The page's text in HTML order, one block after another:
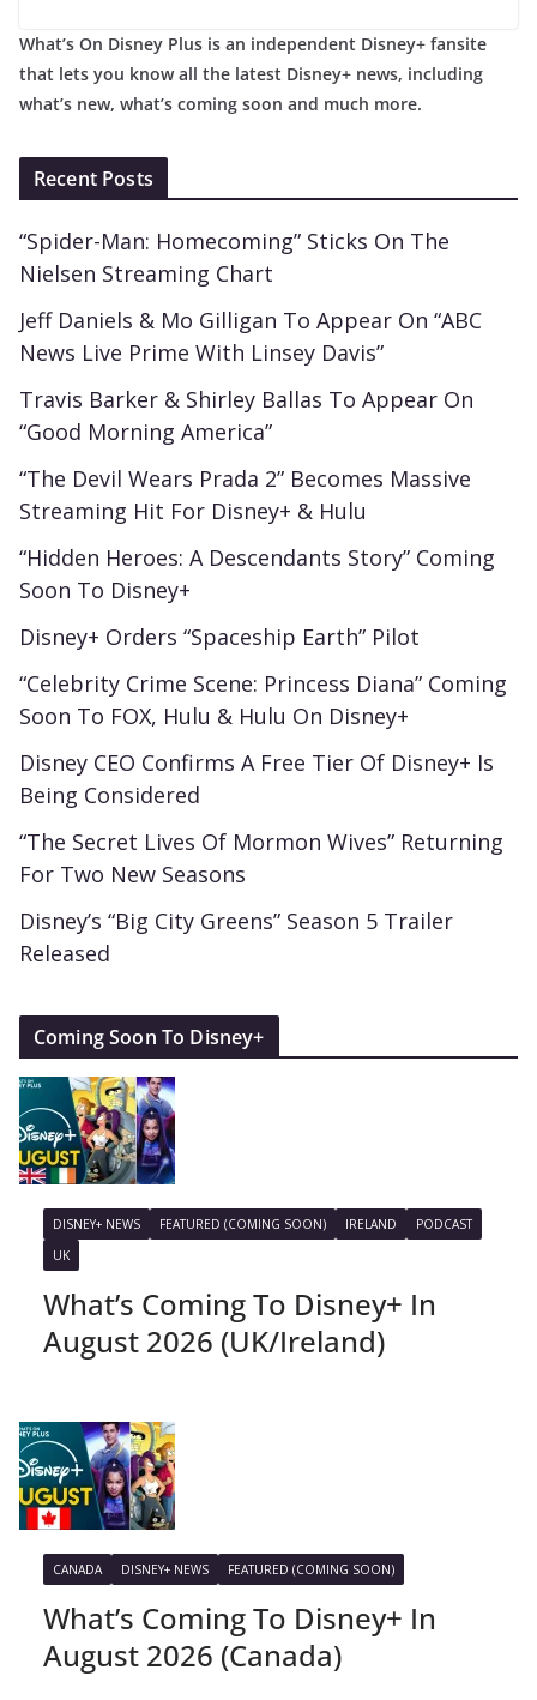
What’s On Disney Plus is an independent Disney+ fansite
that lets you know all the latest Disney+ news, including
what’s new, what’s coming soon and much more.
Recent Posts
“Spider-Man: Homecoming” Sticks On The
Nielsen Streaming Chart
Jeff Daniels & Mo Gilligan To Appear On “ABC
News Live Prime With Linsey Davis”
Travis Barker & Shirley Ballas To Appear On
“Good Morning America”
“The Devil Wears Prada 2” Becomes Massive
Streaming Hit For Disney+ & Hulu
“Hidden Heroes: A Descendants Story” Coming
Soon To Disney+
Disney+ Orders “Spaceship Earth” Pilot
“Celebrity Crime Scene: Princess Diana” Coming
Soon To FOX, Hulu & Hulu On Disney+
Disney CEO Confirms A Free Tier Of Disney+ Is
Being Considered
“The Secret Lives Of Mormon Wives” Returning
For Two New Seasons
Disney’s “Big City Greens” Season 5 Trailer
Released
Coming Soon To Disney+
DISNEY+ NEWS FEATURED (COMING SOON) IRELAND
PODCAST
UK
What’s Coming To Disney+ In
August 2026 (UK/Ireland)
CANADA DISNEY+ NEWS FEATURED (COMING SOON)
What’s Coming To Disney+ In
August 2026 (Canada)